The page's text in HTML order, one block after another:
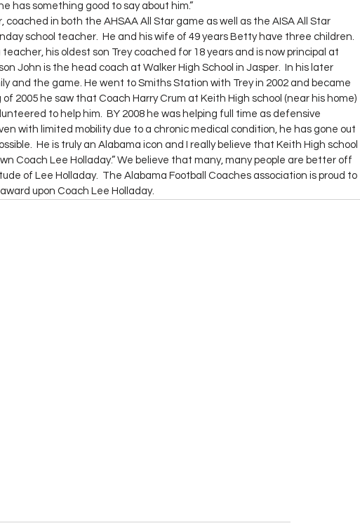
has something good to say about him.”
school teacher.  He and his wife of 49 years Betty have three children.
his oldest son Trey coached for 18 years and is now principal at
John is the head coach at Walker High School in Jasper.  In his later
and the game. He went to Smiths Station with Trey in 2002 and became
of 2005 he saw that Coach Harry Crum at Keith High school (near his home)
to help him.  BY 2008 he was helping full time as defensive
with limited mobility due to a chronic medical condition, he has gone out
He is truly an Alabama icon and I really believe that Keith High school
Coach Lee Holladay.” We believe that many, many people are better off
of Lee Holladay.  The Alabama Football Coaches association is proud to
upon Coach Lee Holladay.